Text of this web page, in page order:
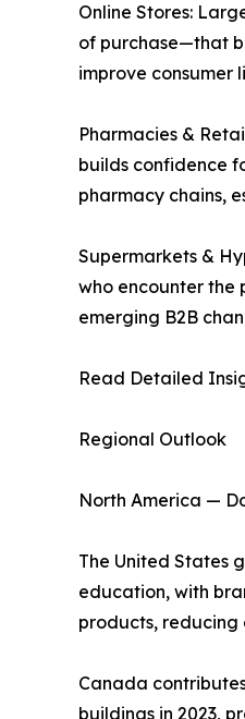
Online Stores:
of purchase—that
improve consumer
Pharmacies &
builds confidence
pharmacy chains,
Supermarkets &
who encounter the
emerging B2B
Read Detailed
Regional Outlook
North America —
The United States
education, with
products,
Canada
buildings in 2023,